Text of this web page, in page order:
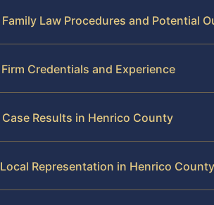
Family Law Procedures and Potential
Firm Credentials and Experience
Case Results in Henrico County
Local Representation in Henrico County